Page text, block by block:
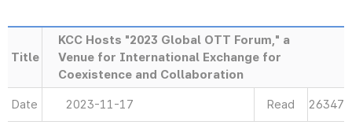
Title
KCC Hosts "2023 Global OTT Forum," a
Venue for International Exchange for
Coexistence and Collaboration
Date 2023-11-17 Read 26347